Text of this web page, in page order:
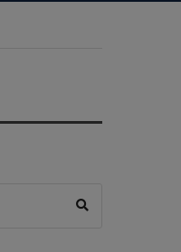
Search